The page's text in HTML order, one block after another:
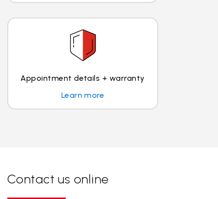
Appointment details + warranty
Learn more
Contact us online